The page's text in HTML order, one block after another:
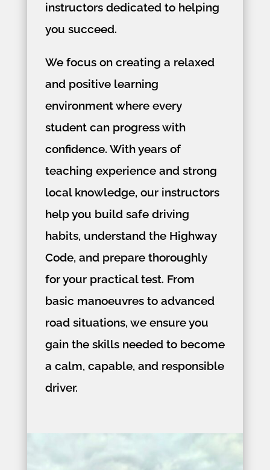
instructors dedicated to helping
you succeed.
We focus on creating a relaxed
and positive learning
environment where every
student can progress with
confidence. With years of
teaching experience and strong
local knowledge, our instructors
help you build safe driving
habits, understand the Highway
Code, and prepare thoroughly
for your practical test. From
basic manoeuvres to advanced
road situations, we ensure you
gain the skills needed to become
a calm, capable, and responsible
driver.